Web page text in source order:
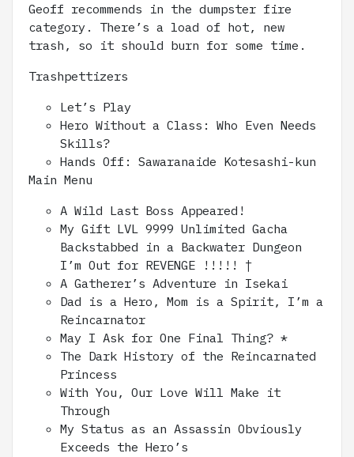
Geoff recommends in the dumpster fire
category. There’s a load of hot, new
trash, so it should burn for some time.
Trashpettizers
Let’s Play
Hero Without a Class: Who Even Needs
Skills?
Hands Off: Sawaranaide Kotesashi-kun
Main Menu
A Wild Last Boss Appeared!
My Gift LVL 9999 Unlimited Gacha
Backstabbed in a Backwater Dungeon
I’m Out for REVENGE !!!!! †
A Gatherer’s Adventure in Isekai
Dad is a Hero, Mom is a Spirit, I’m a
Reincarnator
May I Ask for One Final Thing? *
The Dark History of the Reincarnated
Princess
With You, Our Love Will Make it
Through
My Status as an Assassin Obviously
Exceeds the Hero’s